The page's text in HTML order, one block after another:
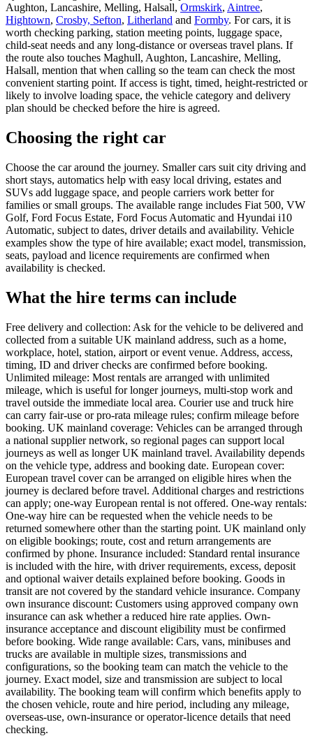
Aughton, Lancashire, Melling, Halsall, Ormskirk, Aintree,
Hightown, Crosby, Sefton, Litherland and Formby. For cars, it is
worth checking parking, station meeting points, luggage space,
child-seat needs and any long-distance or overseas travel plans. If
the route also touches Maghull, Aughton, Lancashire, Melling,
Halsall, mention that when calling so the team can check the most
convenient starting point. If access is tight, timed, height-restricted or
likely to involve loading space, the vehicle category and delivery
plan should be checked before the hire is agreed.
Choosing the right car
Choose the car around the journey. Smaller cars suit city driving and
short stays, automatics help with easy local driving, estates and
SUVs add luggage space, and people carriers work better for
families or small groups. The available range includes Fiat 500, VW
Golf, Ford Focus Estate, Ford Focus Automatic and Hyundai i10
Automatic, subject to dates, driver details and availability. Vehicle
examples show the type of hire available; exact model, transmission,
seats, payload and licence requirements are confirmed when
availability is checked.
What the hire terms can include
Free delivery and collection: Ask for the vehicle to be delivered and
collected from a suitable UK mainland address, such as a home,
workplace, hotel, station, airport or event venue. Address, access,
timing, ID and driver checks are confirmed before booking.
Unlimited mileage: Most rentals are arranged with unlimited
mileage, which is useful for longer journeys, multi-stop work and
travel outside the immediate local area. Courier use and truck hire
can carry fair-use or pro-rata mileage rules; confirm mileage before
booking. UK mainland coverage: Vehicles can be arranged through
a national supplier network, so regional pages can support local
journeys as well as longer UK mainland travel. Availability depends
on the vehicle type, address and booking date. European cover:
European travel cover can be arranged on eligible hires when the
journey is declared before travel. Additional charges and restrictions
can apply; one-way European rental is not offered. One-way rentals:
One-way hire can be requested when the vehicle needs to be
returned somewhere other than the starting point. UK mainland only
on eligible bookings; route, cost and return arrangements are
confirmed by phone. Insurance included: Standard rental insurance
is included with the hire, with driver requirements, excess, deposit
and optional waiver details explained before booking. Goods in
transit are not covered by the standard vehicle insurance. Company
own insurance discount: Customers using approved company own
insurance can ask whether a reduced hire rate applies. Own-
insurance acceptance and discount eligibility must be confirmed
before booking. Wide range available: Cars, vans, minibuses and
trucks are available in multiple sizes, transmissions and
configurations, so the booking team can match the vehicle to the
journey. Exact model, size and transmission are subject to local
availability. The booking team will confirm which benefits apply to
the chosen vehicle, route and hire period, including any mileage,
overseas-use, own-insurance or operator-licence details that need
checking.